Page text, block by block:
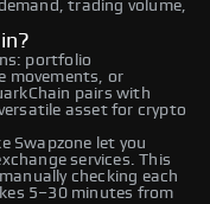
trading volume,
portfolio
movements, or
pairs with
asset for crypto
Swapzone let you
services. This
checking each
5–30 minutes from